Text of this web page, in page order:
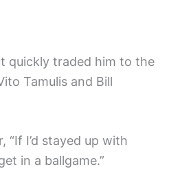
quickly traded him to the
Tamulis and Bill
I’d stayed up with
in a ballgame.”